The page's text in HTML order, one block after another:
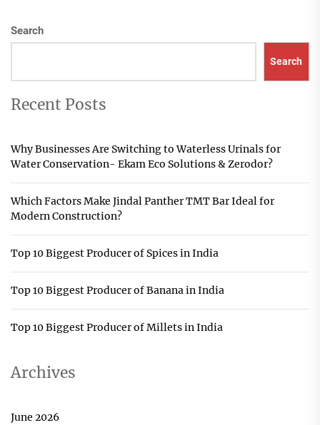
Search
Search
Recent Posts
Why Businesses Are Switching to Waterless Urinals for
Water Conservation- Ekam Eco Solutions & Zerodor?
Which Factors Make Jindal Panther TMT Bar Ideal for
Modern Construction?
Top 10 Biggest Producer of Spices in India
Top 10 Biggest Producer of Banana in India
Top 10 Biggest Producer of Millets in India
Archives
June 2026